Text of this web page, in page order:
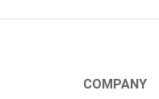
COMPANY